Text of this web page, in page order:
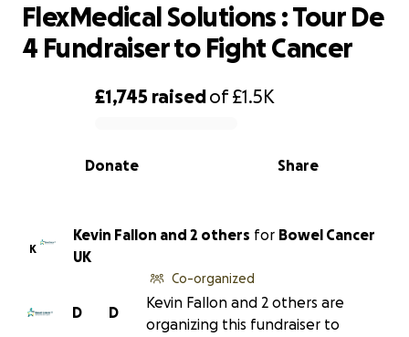
0% complete
£1,745 raisedof£1.5K
Share
Donate
FlexMedical Solutions : Tour De
4 Fundraiser to Fight Cancer
K
Kevin Fallon and 2 others for Bowel Cancer
UK
D
D
Co-organized
Kevin Fallon and 2 others are
organizing this fundraiser to